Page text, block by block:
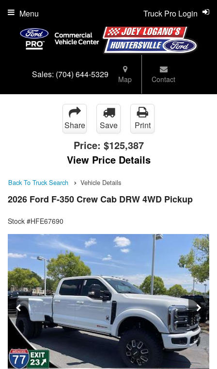
Sales: (704) 644-5329 Map Contact
Truck Pro Login
Menu
Share Save Print
Price: $125,387
View Price Details
Back To Truck Search Vehicle Details
2026 Ford F-350 Crew Cab DRW 4WD Pickup
Stock #HFE67690